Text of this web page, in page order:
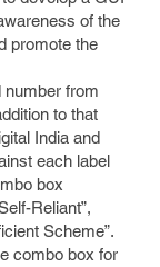
of the
promote the
number from
to that
India and
each label
box
Reliant”,
Scheme”.
combo box for